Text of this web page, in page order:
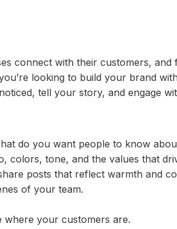
connect with their customers, and
looking to build your brand
tell your story, and engage
do you want people to know
colors, tone, and the values that
posts that reflect warmth and
of your team.
where your customers are.